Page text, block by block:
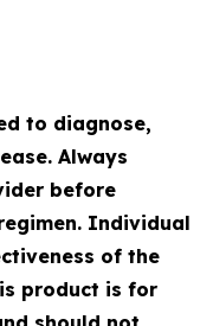
to diagnose,
Always
before
Individual
of the
product is for